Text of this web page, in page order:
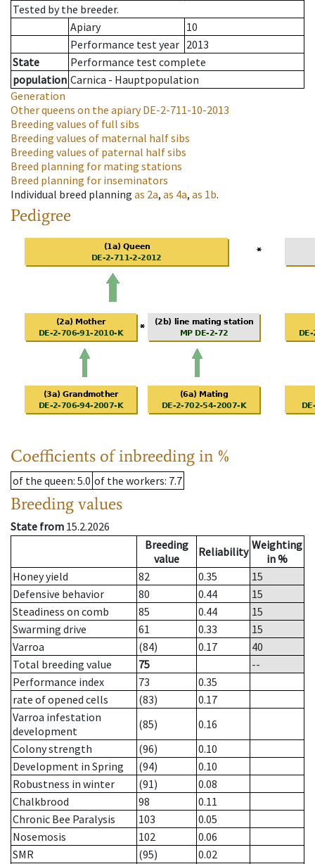
Tested by the breeder.
Apiary
10
Performance test year 2013
State
Performance test complete
population Carnica - Hauptpopulation
Generation
Other queens on the apiaryDE-2-711-10-2013
Breeding values of full sibs
Breeding values of maternal half sibs
Breeding values of paternal half sibs
Breed planning for mating stations
Breed planning for inseminators
Individual breed planning as 2a, as 4a, as 1b.
Pedigree
Coefficients of inbreeding in %
of the queen: 5.0 of the workers: 7.7
Breeding values
State from 15.2.2026
Breeding
value
Reliability Weighting
in %
Honey yield
82 0.35
15
Defensive behavior
80 0.44
15
Steadiness on comb
85 0.44
15
Swarming drive
61 0.33
15
Varroa
(84) 0.17
40
Total breeding value
75
--
Performance index
73
0.35
rate of opened cells
(83)
0.17
Varroa infestation
development
(85)
0.16
Colony strength
(96)
0.10
Development in Spring
(94)
0.10
Robustness in winter
(91)
0.08
Chalkbrood
98
0.11
Chronic Bee Paralysis
103
0.05
Nosemosis
102
0.06
SMR
(95)
0.02